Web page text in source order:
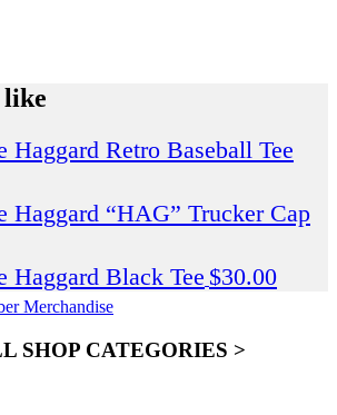
like
Retro Baseball Tee
“HAG” Trucker Cap
Black Tee $30.00
Merchandise
SHOP CATEGORIES >